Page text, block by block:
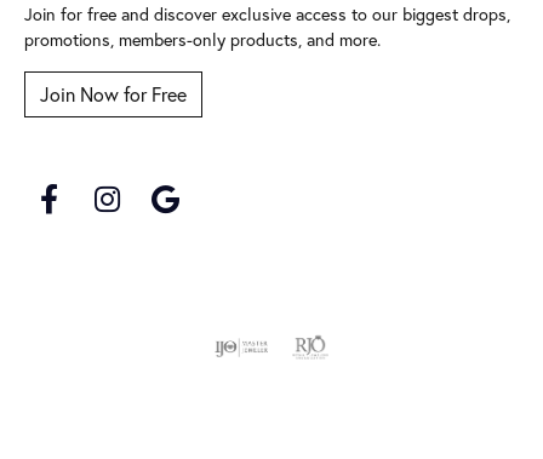
Join for free and discover exclusive access to our biggest drops,
promotions, members-only products, and more.
Join Now for Free